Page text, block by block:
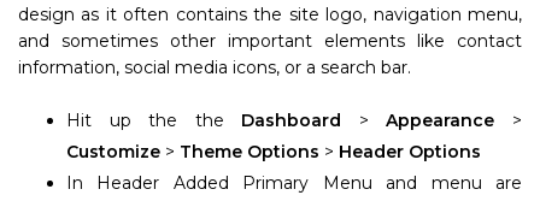
design as it often contains the site logo, navigation menu,
and sometimes other important elements like contact
information, social media icons, or a search bar.
Hit up the the Dashboard >Appearance >
Customize > Theme Options > Header Options
In Header Added Primary Menu and menu are